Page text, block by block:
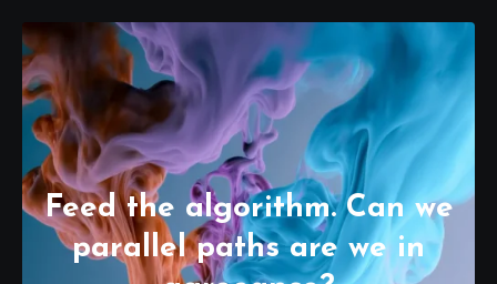
Feed the algorithm. Can we
parallel paths are we in